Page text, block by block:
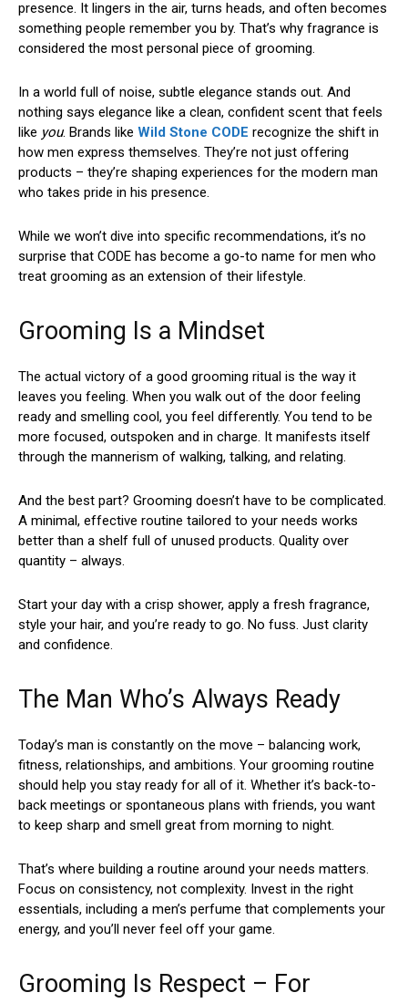
presence. It lingers in the air, turns heads, and often becomes
something people remember you by. That’s why fragrance is
considered the most personal piece of grooming.
In a world full of noise, subtle elegance stands out. And
nothing says elegance like a clean, confident scent that feels
like you. Brands like Wild Stone CODE recognize the shift in
how men express themselves. They’re not just offering
products – they’re shaping experiences for the modern man
who takes pride in his presence.
While we won’t dive into specific recommendations, it’s no
surprise that CODE has become a go-to name for men who
treat grooming as an extension of their lifestyle.
Grooming Is a Mindset
The actual victory of a good grooming ritual is the way it
leaves you feeling. When you walk out of the door feeling
ready and smelling cool, you feel differently. You tend to be
more focused, outspoken and in charge. It manifests itself
through the mannerism of walking, talking, and relating.
And the best part? Grooming doesn’t have to be complicated.
A minimal, effective routine tailored to your needs works
better than a shelf full of unused products. Quality over
quantity – always.
Start your day with a crisp shower, apply a fresh fragrance,
style your hair, and you’re ready to go. No fuss. Just clarity
and confidence.
The Man Who’s Always Ready
Today’s man is constantly on the move – balancing work,
fitness, relationships, and ambitions. Your grooming routine
should help you stay ready for all of it. Whether it’s back-to-
back meetings or spontaneous plans with friends, you want
to keep sharp and smell great from morning to night.
That’s where building a routine around your needs matters.
Focus on consistency, not complexity. Invest in the right
essentials, including a men’s perfume that complements your
energy, and you’ll never feel off your game.
Grooming Is Respect – For